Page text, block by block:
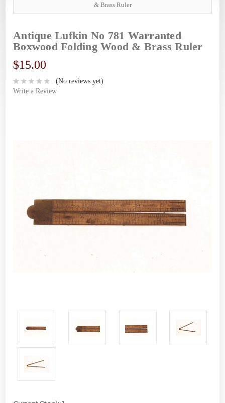
& Brass Ruler
Antique Lufkin No 781 Warranted
Boxwood Folding Wood & Brass Ruler
$15.00
(No reviews yet)
Write a Review